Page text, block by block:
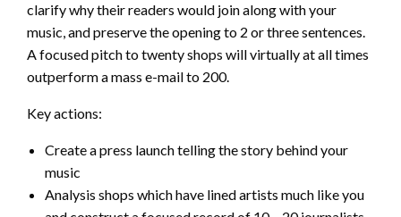
clarify why their readers would join along with your
music, and preserve the opening to 2 or three sentences.
A focused pitch to twenty shops will virtually at all times
outperform a mass e-mail to 200.
Key actions:
Create a press launch telling the story behind your
music
Analysis shops which have lined artists much like you